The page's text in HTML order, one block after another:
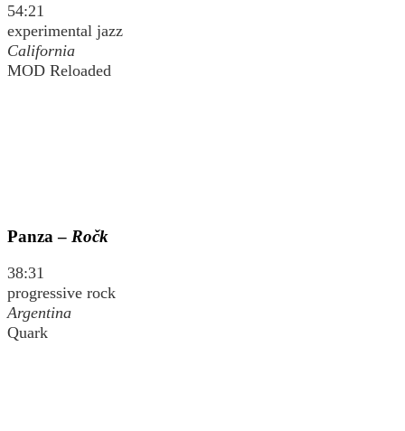
54:21
experimental jazz
California
MOD Reloaded
Panza – Ročk
38:31
progressive rock
Argentina
Quark